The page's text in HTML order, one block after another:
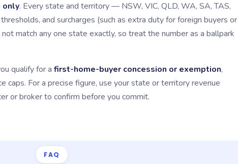
only. Every state and territory — NSW, VIC, QLD, WA, SA, TAS,
and surcharges (such as extra duty for foreign buyers or
match any one state exactly, so treat the number as a ballpark
qualify for a first-home-buyer concession or exemption,
caps. For a precise figure, use your state or territory revenue
or broker to confirm before you commit.
FAQ